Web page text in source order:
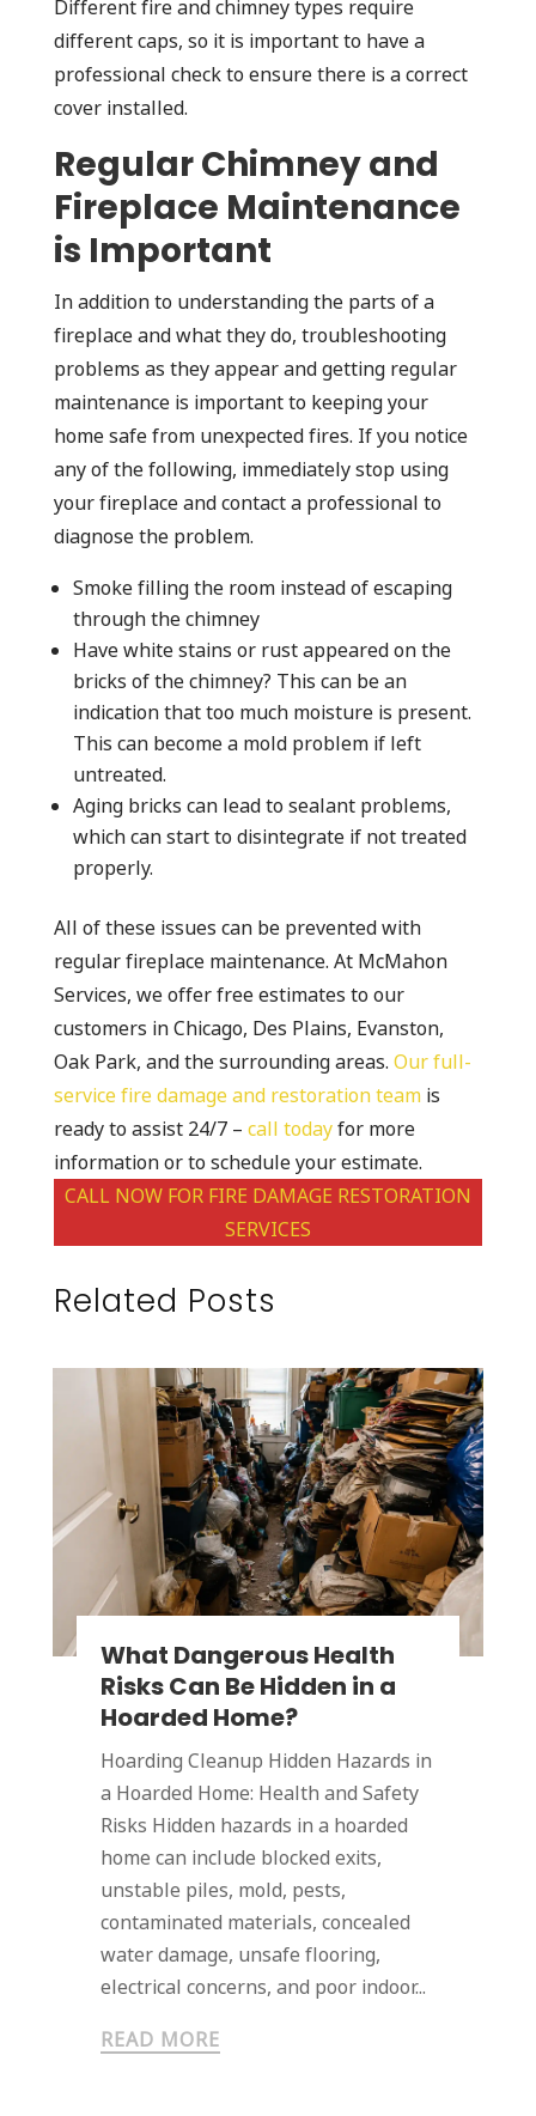
Different fire and chimney types require
different caps, so it is important to have a
professional check to ensure there is a correct
cover installed.
Regular Chimney and
Fireplace Maintenance
is Important
In addition to understanding the parts of a
fireplace and what they do, troubleshooting
problems as they appear and getting regular
maintenance is important to keeping your
home safe from unexpected fires. If you notice
any of the following, immediately stop using
your fireplace and contact a professional to
diagnose the problem.
Smoke filling the room instead of escaping
through the chimney
Have white stains or rust appeared on the
bricks of the chimney? This can be an
indication that too much moisture is present.
This can become a mold problem if left
untreated.
Aging bricks can lead to sealant problems,
which can start to disintegrate if not treated
properly.
All of these issues can be prevented with
regular fireplace maintenance. At McMahon
Services, we offer free estimates to our
customers in Chicago, Des Plains, Evanston,
Oak Park, and the surrounding areas. Our full-
service fire damage and restoration teamis
ready to assist 24/7 – call todayfor more
information or to schedule your estimate.
CALL NOW FOR FIRE DAMAGE RESTORATION
SERVICES
Related Posts
What Dangerous Health
Risks Can Be Hidden in a
Hoarded Home?
Hoarding Cleanup Hidden Hazards in
a Hoarded Home: Health and Safety
Risks Hidden hazards in a hoarded
home can include blocked exits,
unstable piles, mold, pests,
contaminated materials, concealed
water damage, unsafe flooring,
electrical concerns, and poor indoor...
READ MORE